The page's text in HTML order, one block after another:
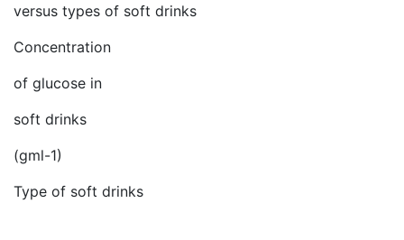
versus types of soft drinks
Concentration
of glucose in
soft drinks
(gml-1)
Type of soft drinks